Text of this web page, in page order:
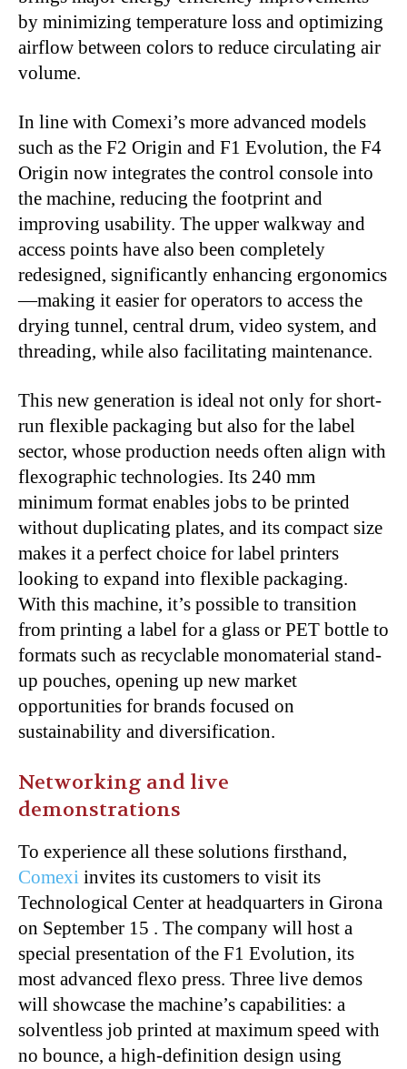
by minimizing temperature loss and optimizing
airflow between colors to reduce circulating air
volume.
In line with Comexi’s more advanced models
such as the F2 Origin and F1 Evolution, the F4
Origin now integrates the control console into
the machine, reducing the footprint and
improving usability. The upper walkway and
access points have also been completely
redesigned, significantly enhancing ergonomics
—making it easier for operators to access the
drying tunnel, central drum, video system, and
threading, while also facilitating maintenance.
This new generation is ideal not only for short-
run flexible packaging but also for the label
sector, whose production needs often align with
flexographic technologies. Its 240 mm
minimum format enables jobs to be printed
without duplicating plates, and its compact size
makes it a perfect choice for label printers
looking to expand into flexible packaging.
With this machine, it’s possible to transition
from printing a label for a glass or PET bottle to
formats such as recyclable monomaterial stand-
up pouches, opening up new market
opportunities for brands focused on
sustainability and diversification.
Networking and live
demonstrations
To experience all these solutions firsthand,
Comexi invites its customers to visit its
Technological Center at headquarters in Girona
on September 15 . The company will host a
special presentation of the F1 Evolution, its
most advanced flexo press. Three live demos
will showcase the machine’s capabilities: a
solventless job printed at maximum speed with
no bounce, a high-definition design using